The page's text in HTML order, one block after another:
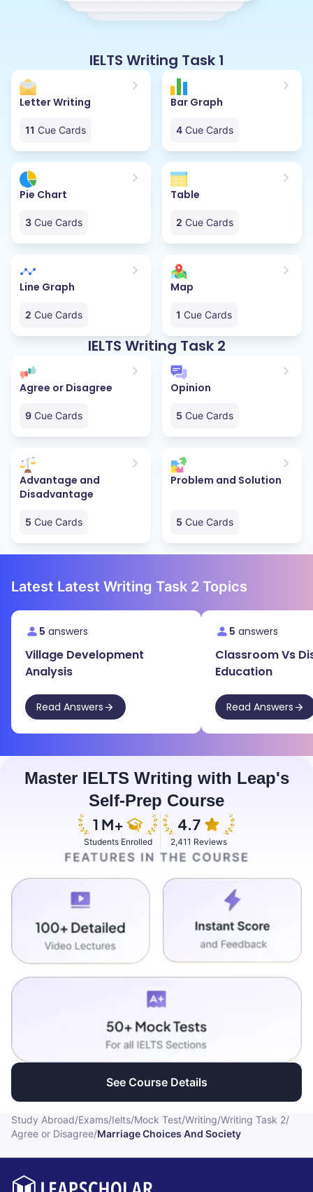
IELTS Writing Task 1
Letter Writing
11 Cue Cards
Bar Graph
4 Cue Cards
Pie Chart
3 Cue Cards
Table
2 Cue Cards
Line Graph
2 Cue Cards
Map
1 Cue Cards
IELTS Writing Task 2
Agree or Disagree
9 Cue Cards
Opinion
5 Cue Cards
Advantage and
Disadvantage
5 Cue Cards
Problem and Solution
5 Cue Cards
Latest Latest Writing Task 2 Topics
5 answers
Village Development
Analysis
Read Answers
5 answers
Classroom Vs
Education
Read Answers
Master IELTS Writing with Leap's
Self-Prep Course
Students Enrolled 2,411 Reviews
See Course Details
Study Abroad/Exams/Ielts/Mock Test/Writing/Writing Task 2/
Agree or Disagree/Marriage Choices And Society